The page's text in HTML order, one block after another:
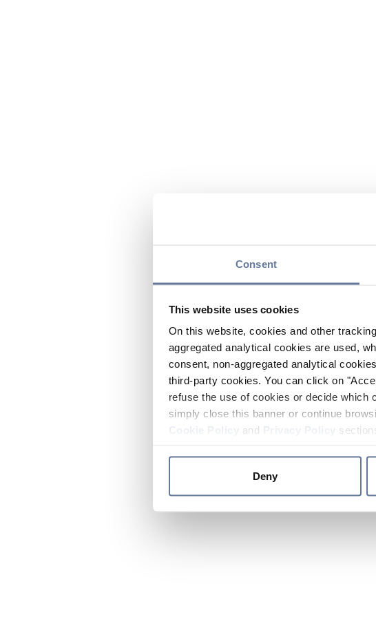
Consent
This website uses cookies
On this website, cookies and other
aggregated analytical cookies are used,
consent, non-aggregated analytical
third-party cookies. You can click on
refuse the use of cookies or decide
simply close this banner or continue
and
Deny